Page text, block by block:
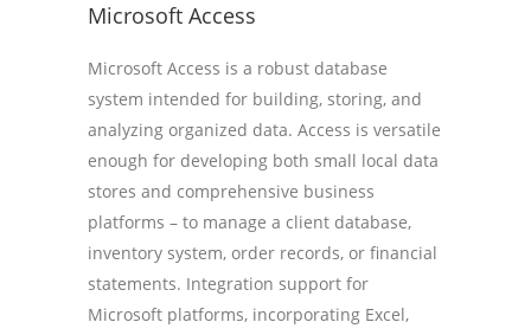
Microsoft Access
Microsoft Access is a robust database
system intended for building, storing, and
analyzing organized data. Access is versatile
enough for developing both small local data
stores and comprehensive business
platforms – to manage a client database,
inventory system, order records, or financial
statements. Integration support for
Microsoft platforms, incorporating Excel,